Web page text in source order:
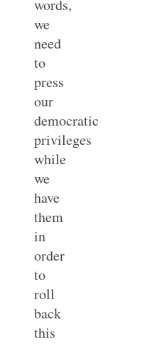
words,
we
need
to
press
our
democratic
privileges
while
we
have
them
in
order
to
roll
back
this